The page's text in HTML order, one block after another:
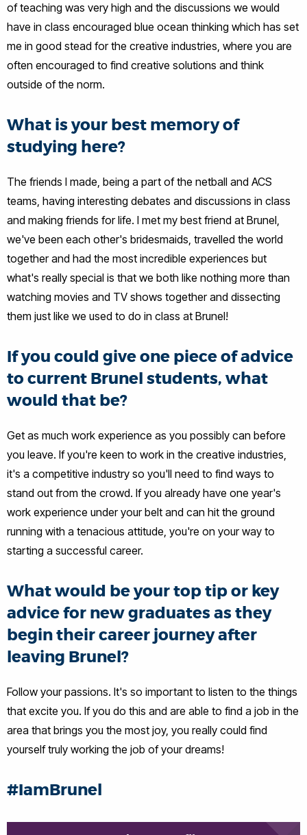
of teaching was very high and the discussions we would
have in class encouraged blue ocean thinking which has set
me in good stead for the creative industries, where you are
often encouraged to find creative solutions and think
outside of the norm.
What is your best memory of
studying here?
The friends I made, being a part of the netball and ACS
teams, having interesting debates and discussions in class
and making friends for life. I met my best friend at Brunel,
we've been each other's bridesmaids, travelled the world
together and had the most incredible experiences but
what's really special is that we both like nothing more than
watching movies and TV shows together and dissecting
them just like we used to do in class at Brunel!
If you could give one piece of advice
to current Brunel students, what
would that be?
Get as much work experience as you possibly can before
you leave. If you're keen to work in the creative industries,
it's a competitive industry so you'll need to find ways to
stand out from the crowd. If you already have one year's
work experience under your belt and can hit the ground
running with a tenacious attitude, you're on your way to
starting a successful career.
What would be your top tip or key
advice for new graduates as they
begin their career journey after
leaving Brunel?
Follow your passions. It's so important to listen to the things
that excite you. If you do this and are able to find a job in the
area that brings you the most joy, you really could find
yourself truly working the job of your dreams!
#IamBrunel